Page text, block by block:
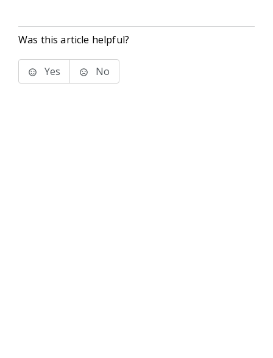
Was this article helpful?
Yes No